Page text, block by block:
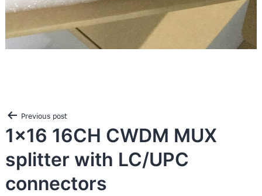
Post
navigation
Previous post
1×16 16CH CWDM MUX
splitter with LC/UPC
connectors